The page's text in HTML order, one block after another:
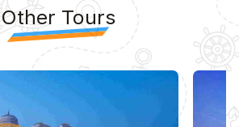
Other Tours